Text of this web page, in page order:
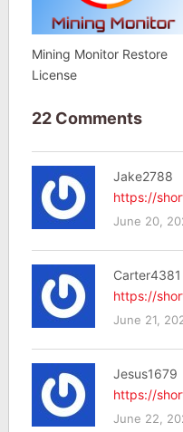
Mining Monitor Restore
License
22 Comments
Jake2788
https://
June 20,
Carter4381
https://
June 21,
Jesus1679
https://
June 22,